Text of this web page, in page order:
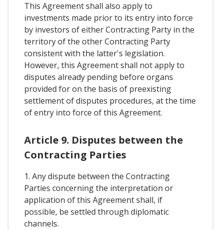
This Agreement shall also apply to
investments made prior to its entry into force
by investors of either Contracting Party in the
territory of the other Contracting Party
consistent with the latter's legislation.
However, this Agreement shall not apply to
disputes already pending before organs
provided for on the basis of preexisting
settlement of disputes procedures, at the time
of entry into force of this Agreement.
Article 9. Disputes between the
Contracting Parties
1. Any dispute between the Contracting
Parties concerning the interpretation or
application of this Agreement shall, if
possible, be settled through diplomatic
channels.